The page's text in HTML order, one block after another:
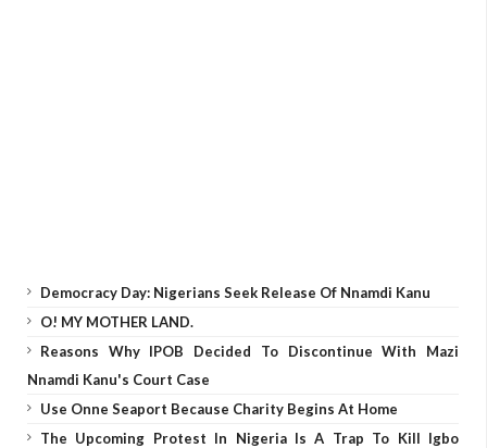
Democracy Day: Nigerians Seek Release Of Nnamdi Kanu
O! MY MOTHER LAND.
Reasons Why IPOB Decided To Discontinue With Mazi
Nnamdi Kanu's Court Case
Use Onne Seaport Because Charity Begins At Home
The Upcoming Protest In Nigeria Is A Trap To Kill Igbo